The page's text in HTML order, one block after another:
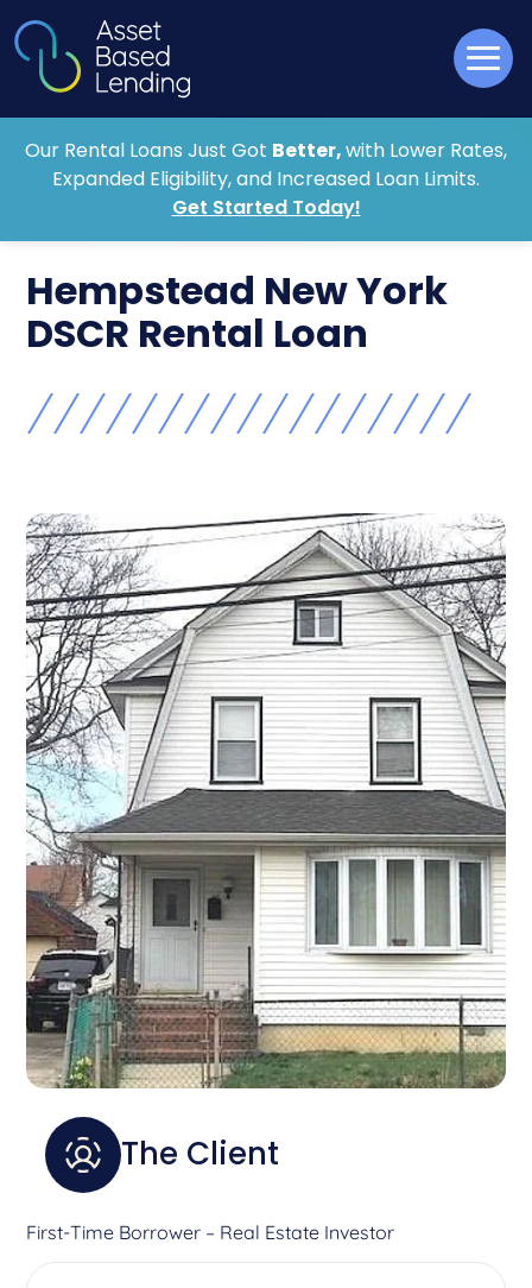
Our Rental Loans Just Got Better,with Lower Rates,
Expanded Eligibility, and Increased Loan Limits.
Get Started Today!
Hempstead New York
DSCR Rental Loan
The Client
First-Time Borrower – Real Estate Investor